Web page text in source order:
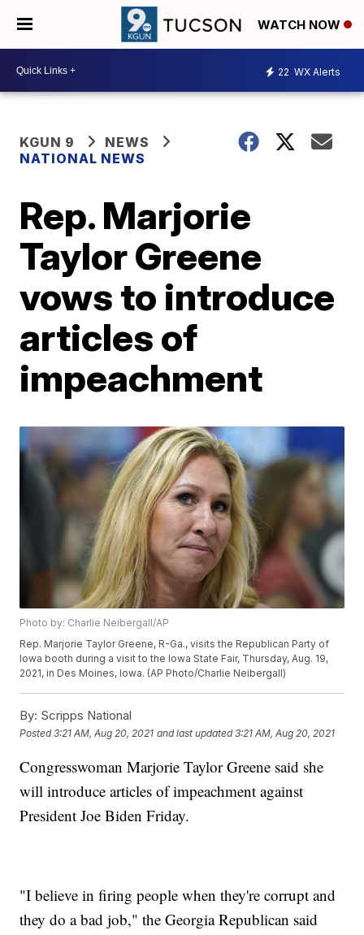
WATCH NOW
22 WX Alerts
KGUN 9
NEWS
NATIONAL NEWS
Rep. Marjorie
Taylor Greene
vows to introduce
articles of
impeachment
Photo by: Charlie Neibergall/AP
Rep. Marjorie Taylor Greene, R-Ga., visits the Republican Party of
Iowa booth during a visit to the Iowa State Fair, Thursday, Aug. 19,
2021, in Des Moines, Iowa. (AP Photo/Charlie Neibergall)
By: Scripps National
Posted3:21 AM, Aug 20, 2021 and last updated 3:21 AM, Aug 20, 2021
Congresswoman Marjorie Taylor Greene said she
will introduce articles of impeachment against
President Joe Biden Friday.
"I believe in firing people when they're corrupt and
they do a bad job," the Georgia Republican said